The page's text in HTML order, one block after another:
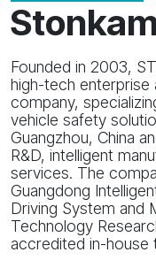
Stonkam
Founded in 2003,
high-tech
company,
vehicle safety
Guangzhou, China
R&D, intelligent
services. The
Guangdong
Driving System and
Technology
accredited in-house